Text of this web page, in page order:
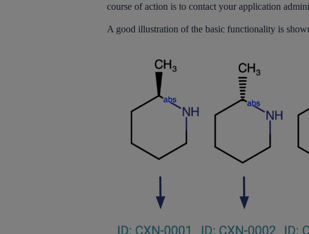
Hit enter to search or ESC to close
course of action is to contact your application
A good illustration of the basic functionality is